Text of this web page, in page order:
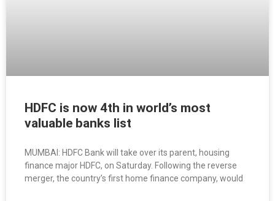
HDFC is now 4th in world’s most
valuable banks list
MUMBAI: HDFC Bank will take over its parent, housing
finance major HDFC, on Saturday. Following the reverse
merger, the country’s first home finance company, would